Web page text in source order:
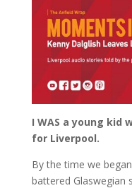
I WAS a young kid
for Liverpool.
By the time we
battered Glaswegian